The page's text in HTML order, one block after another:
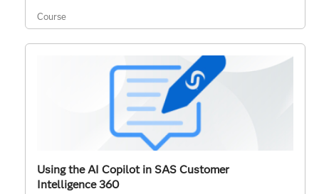
Course
Using the AI Copilot in SAS Customer
Intelligence 360